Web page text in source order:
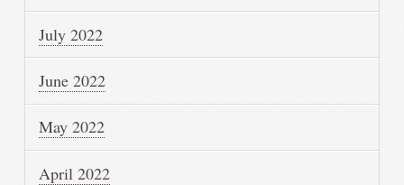
July 2022
June 2022
May 2022
April 2022